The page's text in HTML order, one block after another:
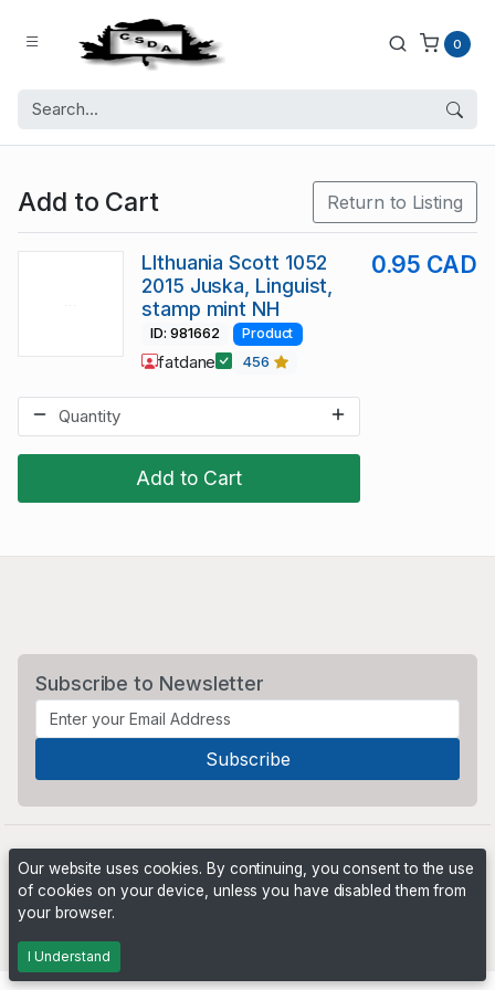
0
Add to Cart Return to Listing
Add to Cart
LIthuania Scott 1052
2015 Juska, Linguist,
stamp mint NH
0.95 CAD
ID: 981662 Product
fatdane 456
Subscribe to Newsletter
Our website uses cookies. By continuing, you consent to the use
of cookies on your device, unless you have disabled them from
your browser.
I Understand